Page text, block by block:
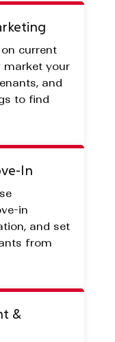
current
market your
and
to find
In
in
and set
from
&